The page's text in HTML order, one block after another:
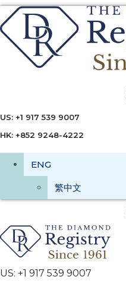
US: +1 917 539 9007
HK: +852 9248-4222
ENG
繁中文
US: +1 917 539 9007